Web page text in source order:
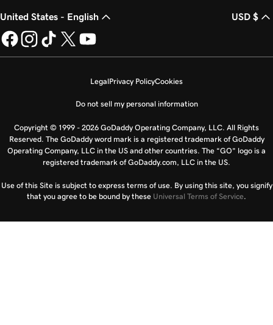
United States - English USD $
LegalPrivacy PolicyCookies
Do not sell my personal information
Copyright © 1999 - 2026 GoDaddy Operating Company, LLC. All Rights
Reserved. The GoDaddy word mark is a registered trademark of GoDaddy
Operating Company, LLC in the US and other countries. The “GO” logo is a
registered trademark of GoDaddy.com, LLC in the US.
Use of this Site is subject to express terms of use. By using this site, you signify
that you agree to be bound by these Universal Terms of Service.